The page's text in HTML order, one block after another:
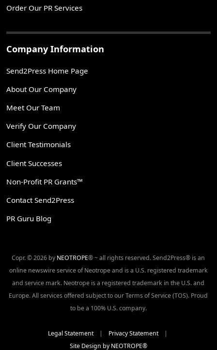
Order Our PR Services
Company Information
Send2Press Home Page
About Our Company
Meet Our Team
Verify Our Company
Client Testimonials
Client Successes
Non-Profit PR Grants™
Contact Send2Press
PR Guru Blog
Copr. © 2026 by NEOTROPE® ~ all rights reserved. Send2Press® is an
online newswire service of Neotrope and is a U.S. registered trademark
and service mark. Neotrope is a registered trademark in the U.S. and
Europe. All services offered subject to our Terms of Service (TOS). Proud
to be a 100% U.S. company.
Legal Statement| Privacy Statement|
Site Design by NEOTROPE®